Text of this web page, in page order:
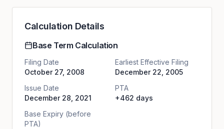
Calculation Details
Base Term Calculation
Filing Date
October 27, 2008
Earliest Effective Filing
December 22, 2005
Issue Date
December 28, 2021
PTA
+462 days
Base Expiry (before
PTA)